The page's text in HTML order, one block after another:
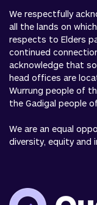
We respectfully
all the lands on
respects to Elders
continued
acknowledge that
head offices are
Wurrung people of
the Gadigal people
We are an equal
diversity, equity and